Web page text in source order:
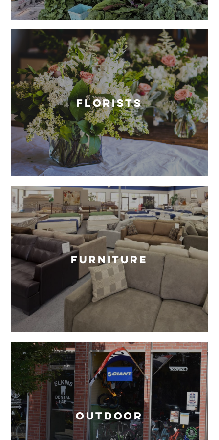
Florists
Furniture
Outdoor